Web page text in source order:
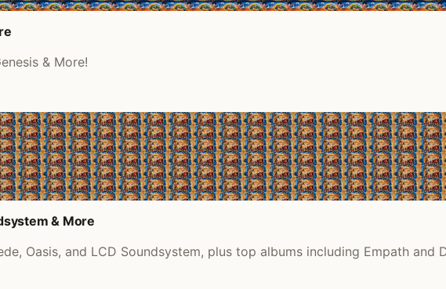
& More!
& More
Oasis, and LCD Soundsystem, plus top albums including Empath and